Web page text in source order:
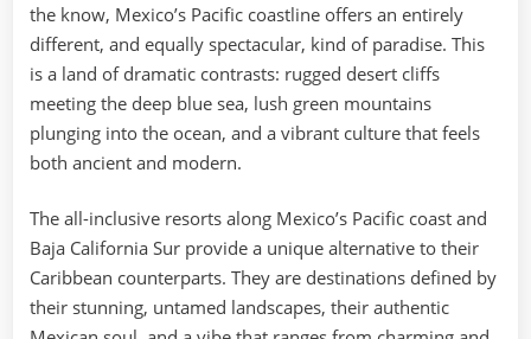
the know, Mexico’s Pacific coastline offers an entirely
different, and equally spectacular, kind of paradise. This
is a land of dramatic contrasts: rugged desert cliffs
meeting the deep blue sea, lush green mountains
plunging into the ocean, and a vibrant culture that feels
both ancient and modern.
The all-inclusive resorts along Mexico’s Pacific coast and
Baja California Sur provide a unique alternative to their
Caribbean counterparts. They are destinations defined by
their stunning, untamed landscapes, their authentic